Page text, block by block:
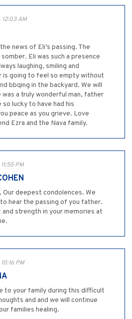
AM
news of Eli’s passing. The
Eli was such a presence
laughing, smiling and
is going to feel so empty without
bbqing in the backyard. We will
was a truly wonderful man, father
lucky to have had his
peace as you grieve. Love
Ezra and the Nava family.
PM
Our deepest condolences. We
hear the passing of you father.
strength in your memories at
PM
to your family during this difficult
and and we will continue
families healing.